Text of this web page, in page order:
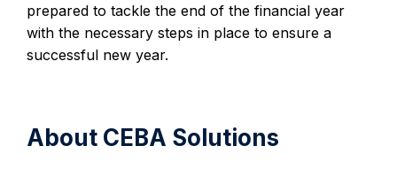
prepared to tackle the end of the financial year
with the necessary steps in place to ensure a
successful new year.
About CEBA Solutions